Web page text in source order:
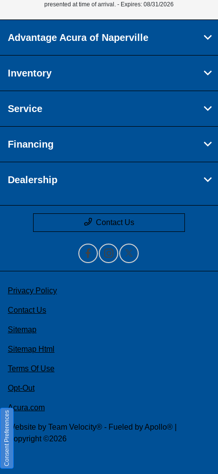
presented at time of arrival. - Expires: 08/31/2026
Advantage Acura of Naperville
Inventory
Service
Financing
Dealership
Contact Us
Privacy Policy
Contact Us
Sitemap
Sitemap Html
Terms Of Use
Opt-Out
Acura.com
Website by Team Velocity® - Fueled by Apollo® |
Copyright ©2026
Consent Preferences